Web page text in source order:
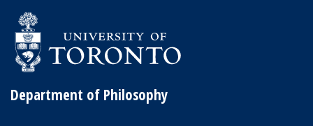
Department of Philosophy